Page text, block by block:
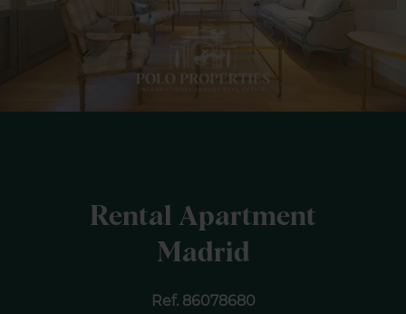
Rental Apartment
Madrid
Ref. 86078680